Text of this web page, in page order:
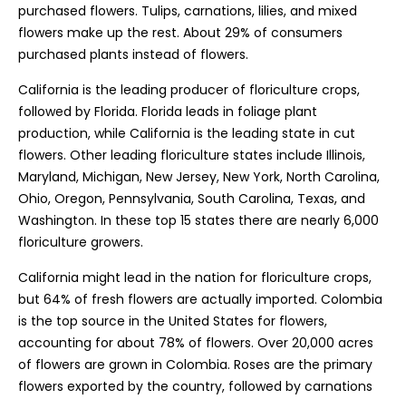
purchased flowers. Tulips, carnations, lilies, and mixed
flowers make up the rest. About 29% of consumers
purchased plants instead of flowers.
California is the leading producer of floriculture crops,
followed by Florida. Florida leads in foliage plant
production, while California is the leading state in cut
flowers. Other leading floriculture states include Illinois,
Maryland, Michigan, New Jersey, New York, North Carolina,
Ohio, Oregon, Pennsylvania, South Carolina, Texas, and
Washington. In these top 15 states there are nearly 6,000
floriculture growers.
California might lead in the nation for floriculture crops,
but 64% of fresh flowers are actually imported. Colombia
is the top source in the United States for flowers,
accounting for about 78% of flowers. Over 20,000 acres
of flowers are grown in Colombia. Roses are the primary
flowers exported by the country, followed by carnations